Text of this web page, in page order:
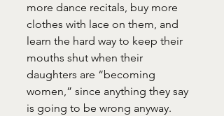
more dance recitals, buy more
clothes with lace on them, and
learn the hard way to keep their
mouths shut when their
daughters are “becoming
women,” since anything they say
is going to be wrong anyway.